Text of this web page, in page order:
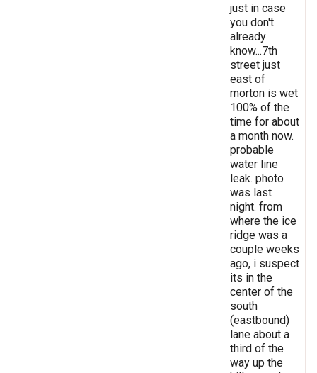
just in case
you don't
already
know...7th
street just
east of
morton is wet
100% of the
time for about
a month now.
probable
water line
leak. photo
was last
night. from
where the ice
ridge was a
couple weeks
ago, i suspect
its in the
center of the
south
(eastbound)
lane about a
third of the
way up the